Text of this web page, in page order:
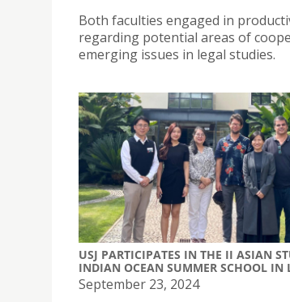
Both faculties engaged in
regarding potential areas of
emerging issues in legal studies.
USJ PARTICIPATES IN THE II ASIAN
INDIAN OCEAN SUMMER SCHOOL IN
September 23, 2024